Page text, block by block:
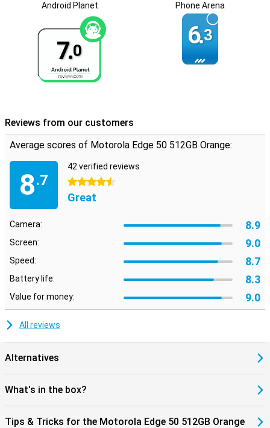
Your data is safe with the Motorola Edge 50 512GB Orange thanks
to the built-in fingerprint scanner and facial recognition. Plus,
ThinkShield for Mobile and Moto Secure ensure your phone is
optimally protected against digital threats. So you can use your
smartphone with peace of mind.
Android Planet
7.0
Phone Arena
6.3
Reviews from our customers
Average scores of Motorola Edge 50 512GB Orange:
8.7
42 verified reviews
4.5 stars
Great
Camera: 8.9
Screen: 9.0
Speed: 8.7
Battery life: 8.3
Value for money: 9.0
All reviews
Alternatives
What's in the box?
Tips & Tricks for the Motorola Edge 50 512GB Orange